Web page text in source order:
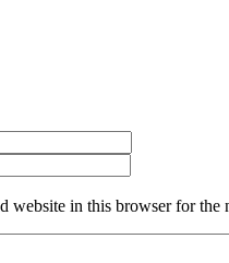
website in this browser for the